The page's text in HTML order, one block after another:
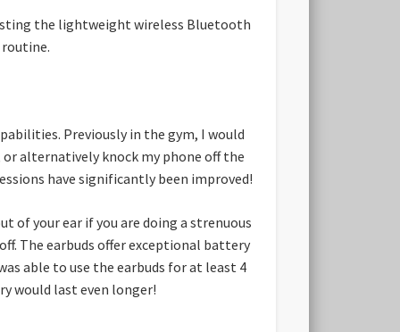
the lightweight wireless Bluetooth
Previously in the gym, I would
alternatively knock my phone off the
have significantly been improved!
of your ear if you are doing a strenuous
The earbuds offer exceptional battery
able to use the earbuds for at least 4
would last even longer!